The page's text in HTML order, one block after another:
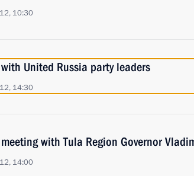
10:30
United Russia party leaders
14:30
with Tula Region Governor
14:00